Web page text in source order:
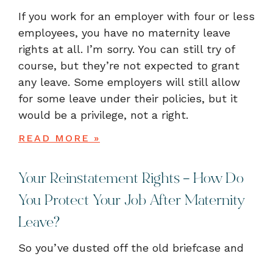
If you work for an employer with four or less
employees, you have no maternity leave
rights at all. I’m sorry. You can still try of
course, but they’re not expected to grant
any leave. Some employers will still allow
for some leave under their policies, but it
would be a privilege, not a right.
READ MORE »
Your Reinstatement Rights – How Do
You Protect Your Job After Maternity
Leave?
So you’ve dusted off the old briefcase and